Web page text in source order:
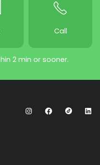
Call
2 min or sooner.